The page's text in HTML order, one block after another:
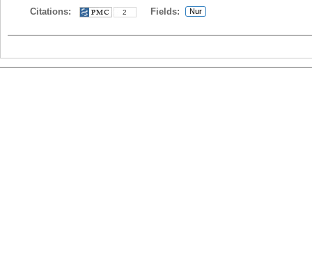
Citations:
2 Fields: Nur